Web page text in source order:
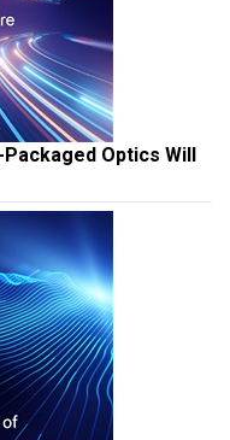
Packaged Optics Will